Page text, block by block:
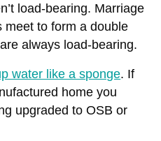
load-bearing. Marriage
meet to form a double
always load-bearing.
water like a sponge. If
home you
upgraded to OSB or